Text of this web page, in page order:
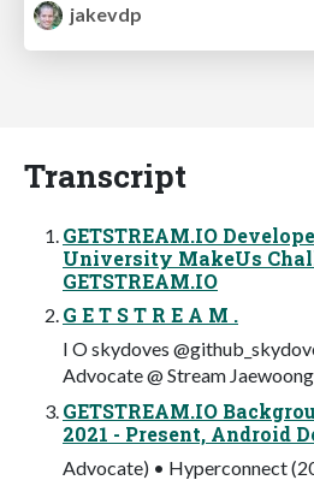
jakevdp
Transcript
GETSTREAM.IO
University MakeUs
GETSTREAM.IO
G E T S T R E A M .
I O skydoves
Advocate @ Stream
GETSTREAM.IO
2021 - Present, Android
Advocate) • Hyperconnect